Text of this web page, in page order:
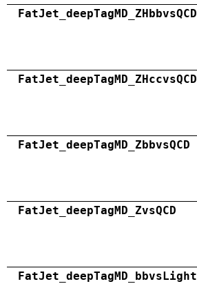
FatJet_deepTagMD_ZHbbvsQCD
FatJet_deepTagMD_ZHccvsQCD
FatJet_deepTagMD_ZbbvsQCD
FatJet_deepTagMD_ZvsQCD
FatJet_deepTagMD_bbvsLight